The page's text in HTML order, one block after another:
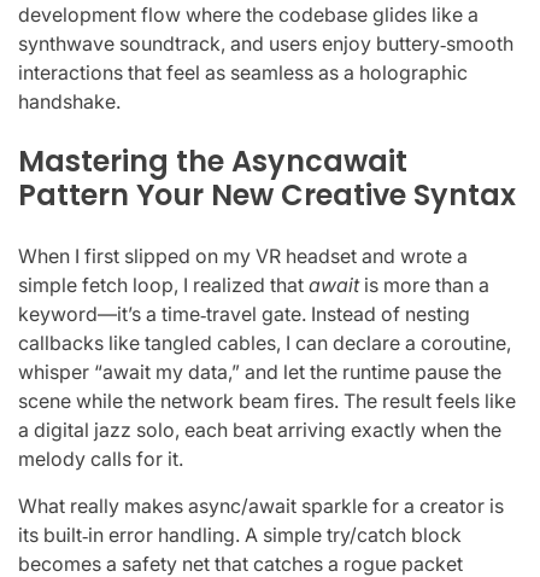
development flow where the codebase glides like a
synthwave soundtrack, and users enjoy buttery‑smooth
interactions that feel as seamless as a holographic
handshake.
Mastering the Asyncawait
Pattern Your New Creative Syntax
When I first slipped on my VR headset and wrote a
simple fetch loop, I realized that awaitis more than a
keyword—it’s a time‑travel gate. Instead of nesting
callbacks like tangled cables, I can declare a coroutine,
whisper “await my data,” and let the runtime pause the
scene while the network beam fires. The result feels like
a digital jazz solo, each beat arriving exactly when the
melody calls for it.
What really makes async/await sparkle for a creator is
its built‑in error handling. A simple try/catch block
becomes a safety net that catches a rogue packet